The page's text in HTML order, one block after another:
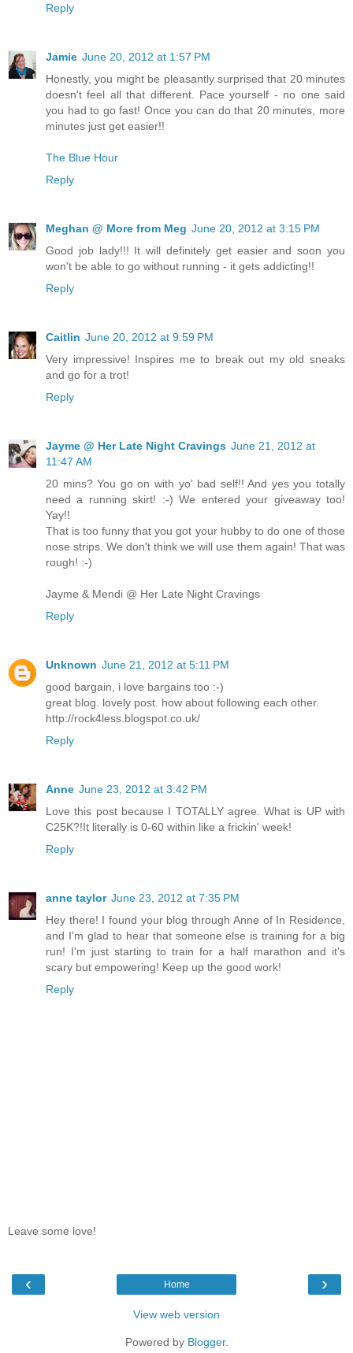
Reply
Jamie June 20, 2012 at 1:57 PM
Honestly, you might be pleasantly surprised that 20 minutes
doesn't feel all that different. Pace yourself - no one said
you had to go fast! Once you can do that 20 minutes, more
minutes just get easier!!
The Blue Hour
Reply
Meghan @ More from Meg June 20, 2012 at 3:15 PM
Good job lady!!! It will definitely get easier and soon you
won't be able to go without running - it gets addicting!!
Reply
Caitlin June 20, 2012 at 9:59 PM
Very impressive! Inspires me to break out my old sneaks
and go for a trot!
Reply
Jayme @ Her Late Night Cravings June 21, 2012 at
11:47 AM
20 mins? You go on with yo' bad self!! And yes you totally
need a running skirt! :-) We entered your giveaway too!
Yay!!
That is too funny that you got your hubby to do one of those
nose strips. We don't think we will use them again! That was
rough! :-)
Jayme & Mendi @ Her Late Night Cravings
Reply
Unknown June 21, 2012 at 5:11 PM
good bargain, i love bargains too :-)
great blog. lovely post. how about following each other.
http://rock4less.blogspot.co.uk/
Reply
Anne June 23, 2012 at 3:42 PM
Love this post because I TOTALLY agree. What is UP with
C25K?!It literally is 0-60 within like a frickin' week!
Reply
anne taylor June 23, 2012 at 7:35 PM
Hey there! I found your blog through Anne of In Residence,
and I'm glad to hear that someone else is training for a big
run! I'm just starting to train for a half marathon and it's
scary but empowering! Keep up the good work!
Reply
Leave some love!
‹ ›
Home
View web version
Powered by Blogger.